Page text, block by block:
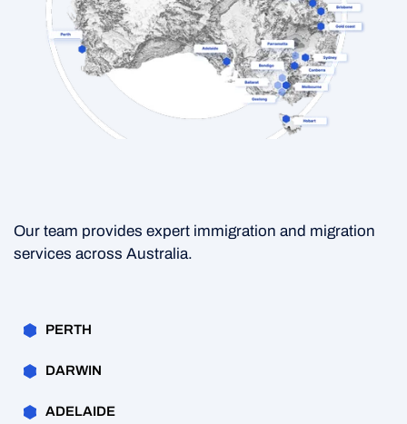
Our team provides expert immigration and migration
services across Australia.
PERTH
DARWIN
ADELAIDE